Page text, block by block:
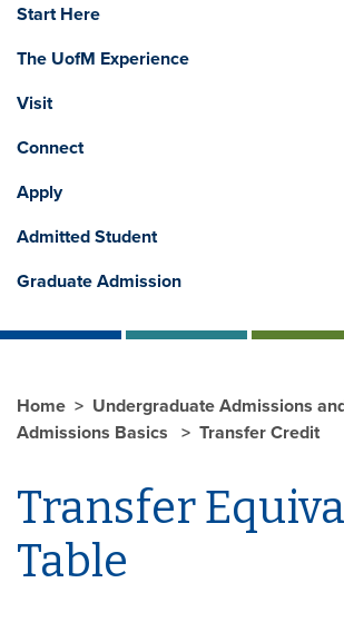
Start Here
The UofM Experience
Visit
Connect
Apply
Admitted Student
Graduate Admission
Home
Undergraduate Admissions
Admissions Basics
Transfer Credit
Transfer
Table